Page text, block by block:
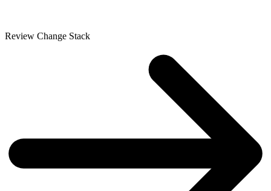
Review Change Stack